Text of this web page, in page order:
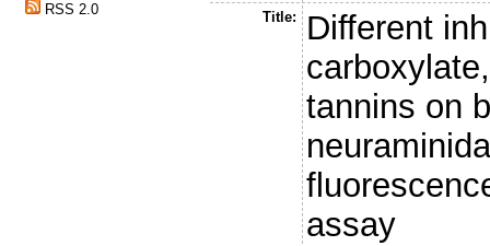
RSS 2.0
Title:
Different
tannins on
assay